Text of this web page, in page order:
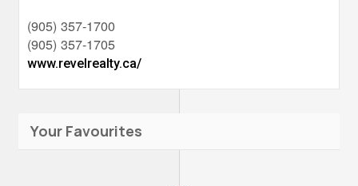
(905) 357-1700
(905) 357-1705
www.revelrealty.ca/
Your Favourites